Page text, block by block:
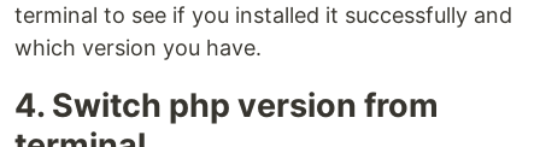
terminal to see if you installed it successfully and
which version you have.
4. Switch php version from